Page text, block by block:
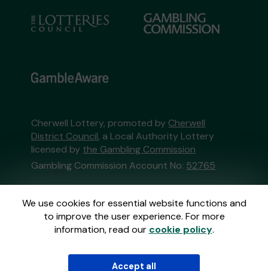
We use cookies for essential website functions and
to improve the user experience. For more
information, read our cookie policy.
Accept all
Cherwell Lottery, promoted by Cherwell
District Council, a Local Authority Lottery
licensed by the Gambling Commission
Gambling Commission Account No: 52765
This website is administered by Gatherwell, an
External Lottery Manager licensed and
regulated in Great Britain bythe Gambling
Commissionunder Account No36893.
GatherwellanExternal Lottery